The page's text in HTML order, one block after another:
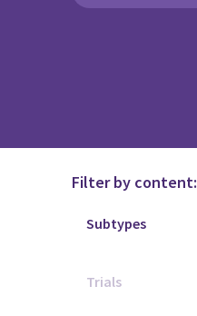
Filter by content: